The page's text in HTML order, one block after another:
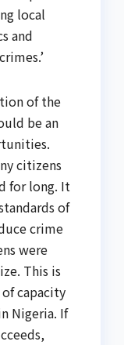
local
and
of the
be an
citizens
for long. It
of
crime
were
This is
capacity
Nigeria. If